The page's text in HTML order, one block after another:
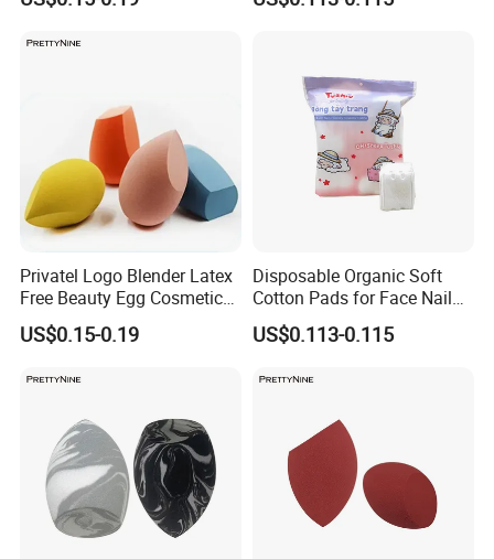
Cosmetics Sponge
Privatel Logo Blender Latex
Free Beauty Egg Cosmetic
Microfiber Custom Makeup
Sponge
US$0.15-0.19
Disposable Organic Soft
Cotton Pads for Face Nail
Makeup Remover Cleansing
Square
US$0.113-0.115